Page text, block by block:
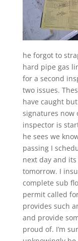
he forgot to
hard pipe gas
for a second
two issues.
have caught
signatures now
inspector is
he sees we
passing I
next day and
tomorrow. I
complete sub
permit called
provides such
and provide
proud of. I’m